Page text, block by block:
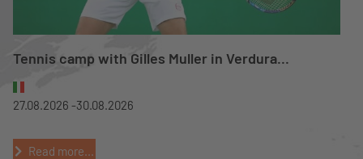
Tennis camp with Gilles Muller in Verdura...
27.08.2026 -30.08.2026
Read more...